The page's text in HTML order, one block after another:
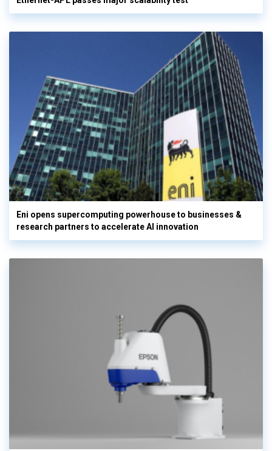
Eni opens supercomputing powerhouse to businesses &
research partners to accelerate AI innovation